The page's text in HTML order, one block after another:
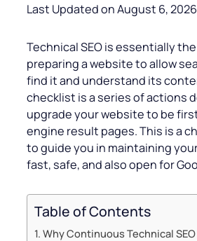
Last Updated on August 6,
Technical SEO is essentially
preparing a website to allow
find it and understand its
checklist is a series of actions
upgrade your website to be
engine result pages. This is a
to guide you in maintaining
fast, safe, and also open for
Table of Contents
Why Continuous Technical